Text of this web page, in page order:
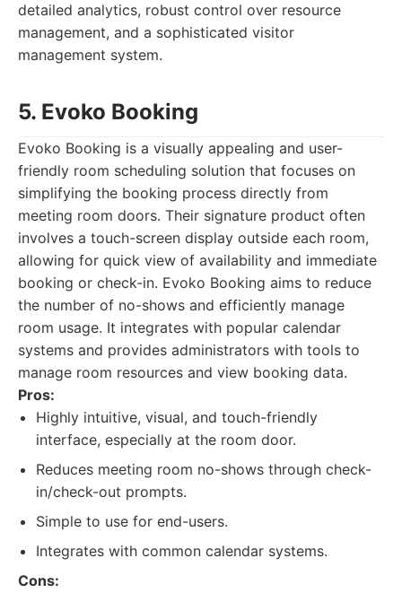
detailed analytics, robust control over resource
management, and a sophisticated visitor
management system.
5. Evoko Booking
Evoko Booking is a visually appealing and user-
friendly room scheduling solution that focuses on
simplifying the booking process directly from
meeting room doors. Their signature product often
involves a touch-screen display outside each room,
allowing for quick view of availability and immediate
booking or check-in. Evoko Booking aims to reduce
the number of no-shows and efficiently manage
room usage. It integrates with popular calendar
systems and provides administrators with tools to
manage room resources and view booking data.
Pros:
Highly intuitive, visual, and touch-friendly
interface, especially at the room door.
Reduces meeting room no-shows through check-
in/check-out prompts.
Simple to use for end-users.
Integrates with common calendar systems.
Cons: